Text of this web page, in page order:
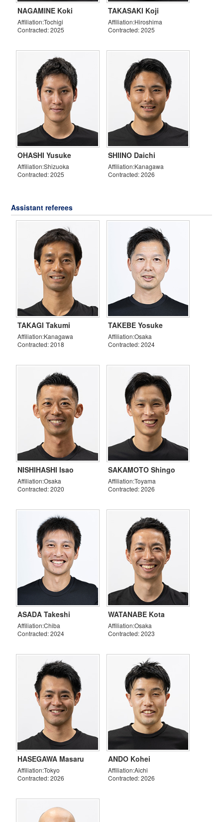
NAGAMINE Koki
Affiliation:Tochigi
Contracted: 2025
TAKASAKI Koji
Affiliation:Hiroshima
Contracted: 2025
OHASHI Yusuke
Affiliation:Shizuoka
Contracted: 2025
SHIINO Daichi
Affiliation:Kanagawa
Contracted: 2026
Assistant referees
TAKAGI Takumi
Affiliation:Kanagawa
Contracted: 2018
TAKEBE Yosuke
Affiliation:Osaka
Contracted: 2024
NISHIHASHI Isao
Affiliation:Osaka
Contracted: 2020
SAKAMOTO Shingo
Affiliation:Toyama
Contracted: 2026
ASADA Takeshi
Affiliation:Chiba
Contracted: 2024
WATANABE Kota
Affiliation:Osaka
Contracted: 2023
HASEGAWA Masaru
Affiliation:Tokyo
Contracted: 2026
ANDO Kohei
Affiliation:Aichi
Contracted: 2026